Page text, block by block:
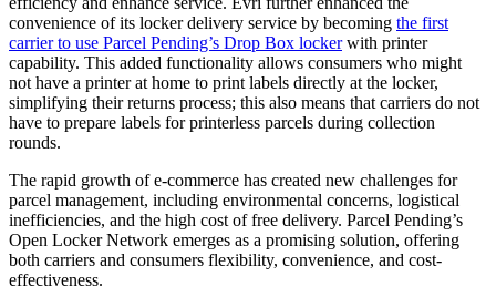
convenience of its locker delivery service by becoming the first
carrier to use Parcel Pending’s Drop Box lockerwith printer
capability. This added functionality allows consumers who might
not have a printer at home to print labels directly at the locker,
simplifying their returns process; this also means that carriers do not
have to prepare labels for printerless parcels during collection
rounds.
The rapid growth of e-commerce has created new challenges for
parcel management, including environmental concerns, logistical
inefficiencies, and the high cost of free delivery. Parcel Pending’s
Open Locker Network emerges as a promising solution, offering
both carriers and consumers flexibility, convenience, and cost-
effectiveness.